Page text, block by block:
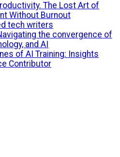
The Lost Art of
Without Burnout
tech writers
the convergence of
and AI
of AI Training: Insights
Contributor